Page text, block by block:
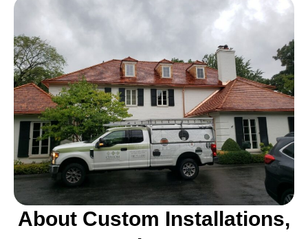
About Custom Installations,